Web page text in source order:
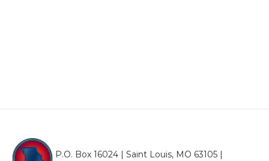
P.O. Box 16024 | Saint Louis, MO 63105 |